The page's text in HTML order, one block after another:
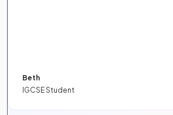
Beth
IGCSE Student